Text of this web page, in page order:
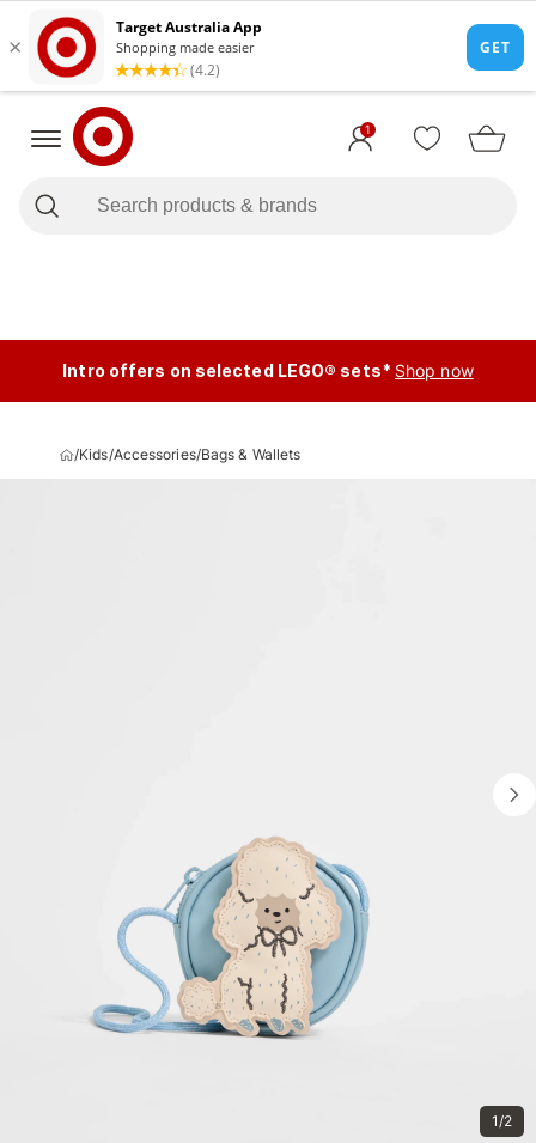
1
Intro offers on selected LEGO® sets* Shop now
/Kids/Accessories/Bags & Wallets
1/2